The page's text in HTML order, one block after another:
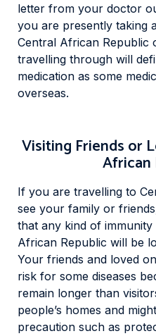
letter from your doctor
you are presently taking
Central African
travelling through will
medication as some
overseas.
Visiting Friends or
African
If you are travelling to
see your family or
that any kind of
African Republic will be
Your friends and loved
risk for some diseases
remain longer than
people’s homes and
precaution such as